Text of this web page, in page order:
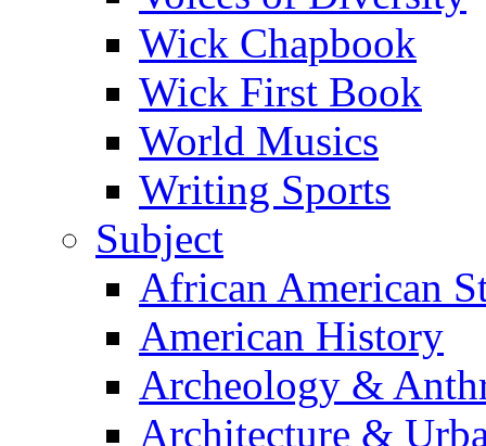
Wick Chapbook
Wick First Book
World Musics
Writing Sports
Subject
African American
American History
Archeology &
Architecture &